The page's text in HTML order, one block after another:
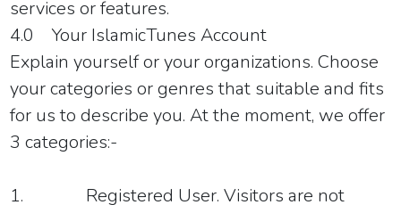
services or features.
4.0 Your IslamicTunes Account
Explain yourself or your organizations. Choose
your categories or genres that suitable and fits
for us to describe you. At the moment, we offer
3 categories:-
1. Registered User.Visitors are not